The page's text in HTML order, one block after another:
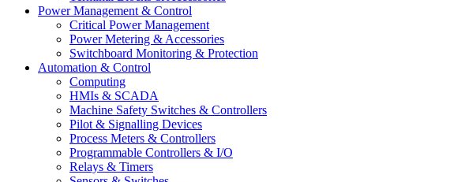
Power Management & Control
Critical Power Management
Power Metering & Accessories
Switchboard Monitoring & Protection
Automation & Control
Computing
HMIs & SCADA
Machine Safety Switches & Controllers
Pilot & Signalling Devices
Process Meters & Controllers
Programmable Controllers & I/O
Relays & Timers